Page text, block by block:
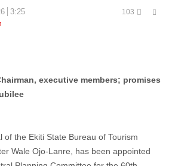
3:25
103
executive members; promises
of the Ekiti State Bureau of Tourism
Wale Ojo-Lanre, has been appointed